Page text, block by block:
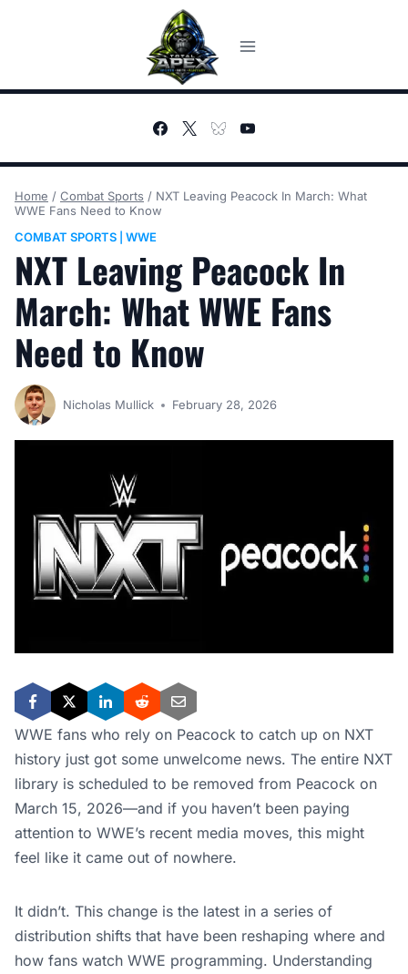
Home / Combat Sports / NXT Leaving Peacock In March: What
WWE Fans Need to Know
COMBAT SPORTS
WWE
NXT Leaving Peacock In
March: What WWE Fans
Need to Know
Nicholas Mullick February 28, 2026
WWE fans who rely on Peacock to catch up on NXT
history just got some unwelcome news. The entire NXT
library is scheduled to be removed from Peacock on
March 15, 2026—and if you haven’t been paying
attention to WWE’s recent media moves, this might
feel like it came out of nowhere.
It didn’t. This change is the latest in a series of
distribution shifts that have been reshaping where and
how fans watch WWE programming. Understanding